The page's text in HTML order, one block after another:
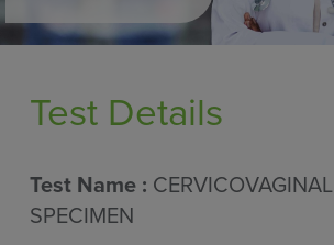
Test Details
Test Name : CERVICOVAGINAL
SPECIMEN